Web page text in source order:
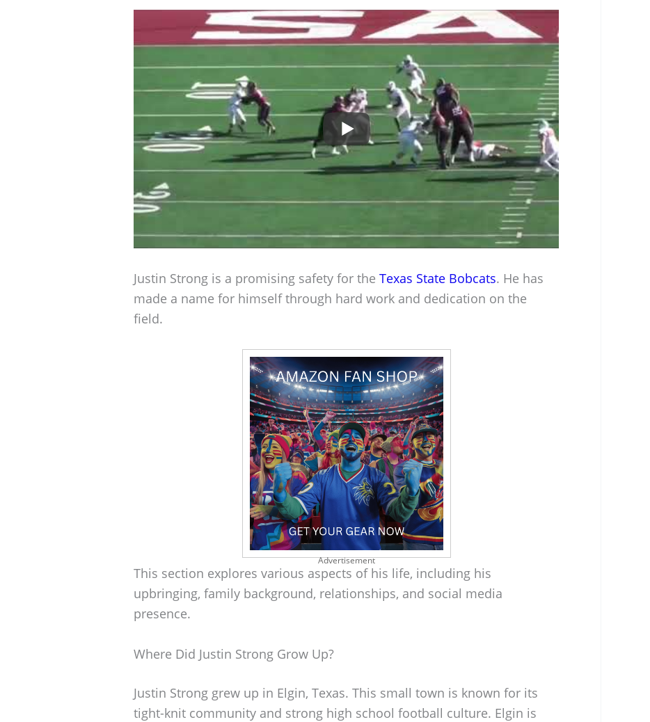
Justin Strong is a promising safety for the Texas State Bobcats. He has
made a name for himself through hard work and dedication on the
field.
Advertisement
This section explores various aspects of his life, including his
upbringing, family background, relationships, and social media
presence.
Where Did Justin Strong Grow Up?
Justin Strong grew up in Elgin, Texas. This small town is known for its
tight-knit community and strong high school football culture. Elgin is